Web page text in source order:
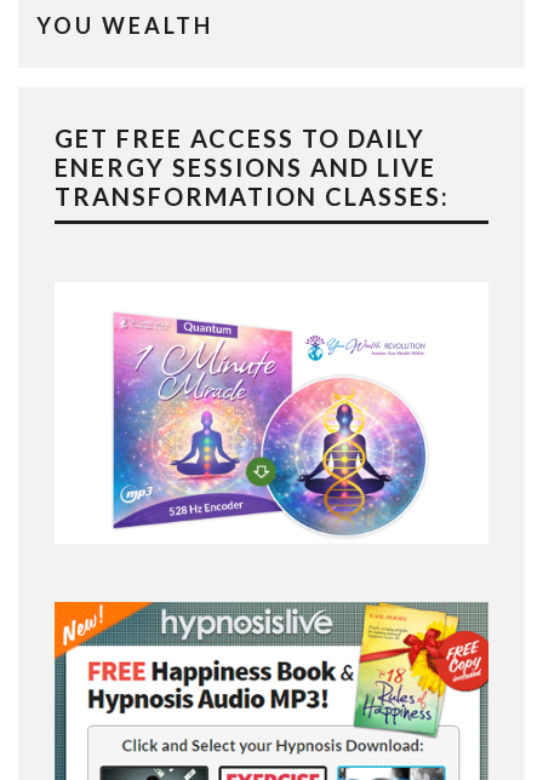
YOU WEALTH
GET FREE ACCESS TO DAILY
ENERGY SESSIONS AND LIVE
TRANSFORMATION CLASSES: